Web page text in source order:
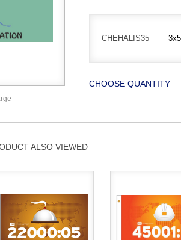
CHEHALIS35
CHOOSE QUANTITY
ALSO VIEWED